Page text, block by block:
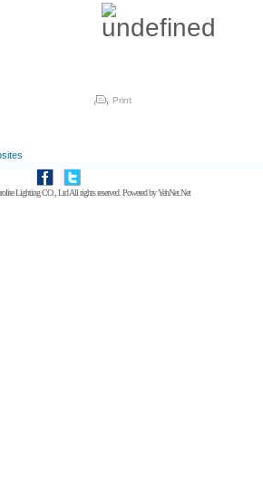
Print
Lighting CO., LtdAll rights reserved. Powered byYehNet.Net